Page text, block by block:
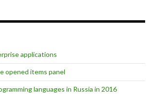
applications
opened items panel
languages in Russia in 2016